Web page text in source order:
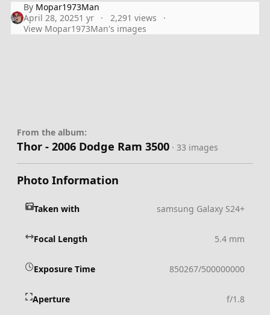
By Mopar1973Man
April 28, 20251 yr
2,291 views
View Mopar1973Man's images
From the album:
Thor - 2006 Dodge Ram 3500 · 33 images
Photo Information
Taken with samsung Galaxy S24+
Focal Length 5.4 mm
Exposure Time 850267/500000000
Aperture f/1.8